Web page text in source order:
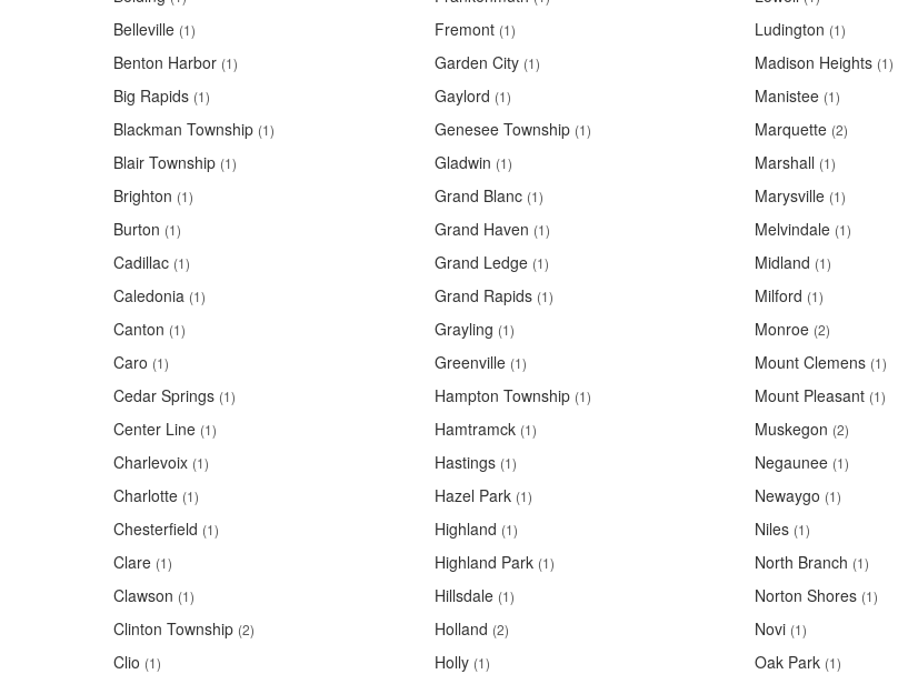
Belleville (1)
Benton Harbor (1)
Big Rapids (1)
Blackman Township (1)
Blair Township (1)
Brighton (1)
Burton (1)
Cadillac (1)
Caledonia (1)
Canton (1)
Caro (1)
Cedar Springs (1)
Center Line (1)
Charlevoix (1)
Charlotte (1)
Chesterfield (1)
Clare (1)
Clawson (1)
Clinton Township (2)
Clio (1)
Fremont (1)
Garden City (1)
Gaylord (1)
Genesee Township (1)
Gladwin (1)
Grand Blanc (1)
Grand Haven (1)
Grand Ledge (1)
Grand Rapids (1)
Grayling (1)
Greenville (1)
Hampton Township (1)
Hamtramck (1)
Hastings (1)
Hazel Park (1)
Highland (1)
Highland Park (1)
Hillsdale (1)
Holland (2)
Holly (1)
Ludington (1)
Madison Heights (1)
Manistee (1)
Marquette (2)
Marshall (1)
Marysville (1)
Melvindale (1)
Midland (1)
Milford (1)
Monroe (2)
Mount Clemens (1)
Mount Pleasant (1)
Muskegon (2)
Negaunee (1)
Newaygo (1)
Niles (1)
North Branch (1)
Norton Shores (1)
Novi (1)
Oak Park (1)